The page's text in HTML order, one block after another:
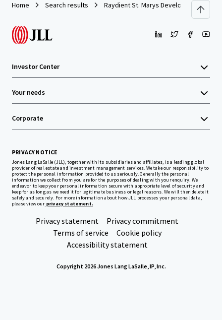
Home Search results Raydient St. Marys Development Site
Investor Center
Your needs
Corporate
PRIVACY NOTICE
Jones Lang LaSalle (JLL), together with its subsidiaries and affiliates, is a leading global
provider of real estate and investment management services. We take our responsibility to
protect the personal information provided to us seriously. Generally the personal
information we collect from you are for the purposes of dealing with your enquiry. We
endeavor to keep your personal information secure with appropriate level of security and
keep for as long as we need it for legitimate business or legal reasons. We will then delete it
safely and securely. For more information about how JLL processes your personal data,
please view our privacy statement.
Privacy statement
Privacy commitment
Terms of service
Cookie policy
Accessibility statement
Copyright 2026 Jones Lang LaSalle, IP, Inc.